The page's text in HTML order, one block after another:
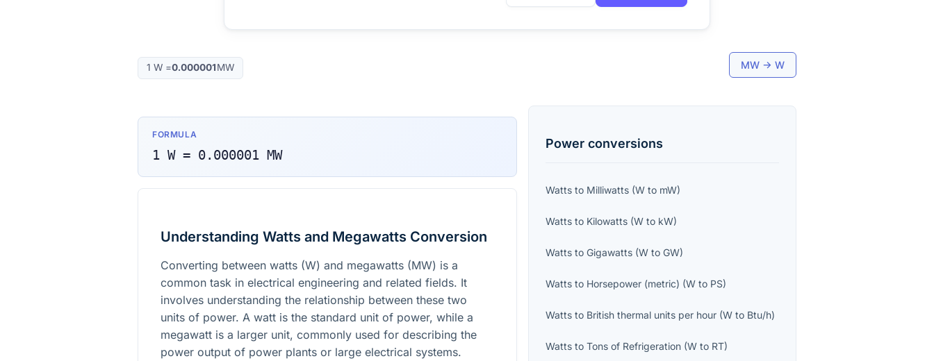
1 W =0.000001MW MW → W
FORMULA
1 W= 0.000001 MW
Understanding Watts and Megawatts Conversion
Converting between watts (W) and megawatts (MW) is a
common task in electrical engineering and related fields. It
involves understanding the relationship between these two
units of power. A watt is the standard unit of power, while a
megawatt is a larger unit, commonly used for describing the
power output of power plants or large electrical systems.
Power conversions
Watts to Milliwatts (W to mW)
Watts to Kilowatts (W to kW)
Watts toGigawatts (W toGW)
Watts to Horsepower (metric) (W to PS)
Watts to British thermal units per hour (W to Btu/h)
Watts toTons of Refrigeration (W to RT)